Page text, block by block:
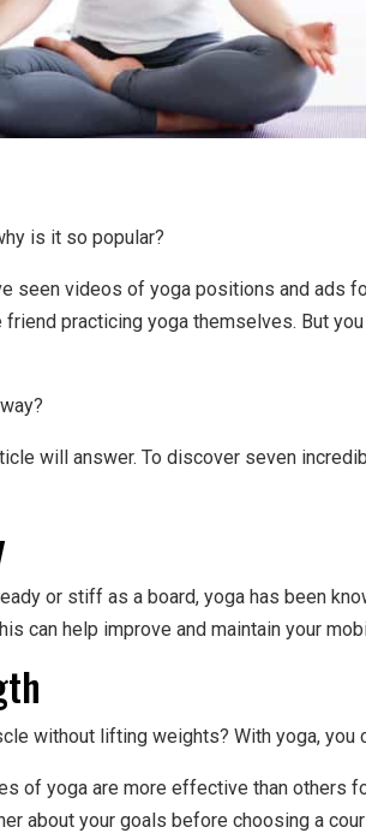
is it so popular?
seen videos of yoga positions and ads
practicing yoga themselves. But
will answer. To discover seven
or stiff as a board, yoga has been
can help improve and maintain your
without lifting weights? With yoga, you
of yoga are more effective than others
about your goals before choosing a